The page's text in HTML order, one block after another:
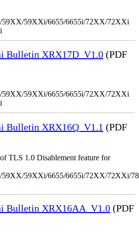
59XXi/6655/6655i/72XX/72XXi
Bulletin XRX17D_V1.0 (PDF
59XXi/6655/6655i/72XX/72XXi
Bulletin XRX16Q_V1.1 (PDF
TLS 1.0 Disablement feature for
59XX/59XXi/6655/6655i/72XX/72XXi/
Bulletin XRX16AA_V1.0 (PDF